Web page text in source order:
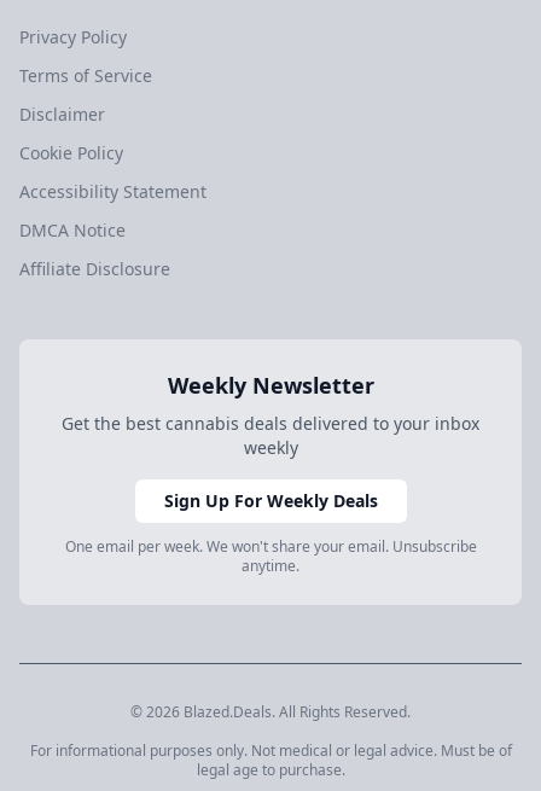
Privacy Policy
Terms of Service
Disclaimer
Cookie Policy
Accessibility Statement
DMCA Notice
Affiliate Disclosure
Weekly Newsletter
Get the best cannabis deals delivered to your inbox
weekly
Sign Up For Weekly Deals
One email per week. We won't share your email. Unsubscribe
anytime.
© 2026 Blazed.Deals. All Rights Reserved.
For informational purposes only. Not medical or legal advice. Must be of
legal age to purchase.